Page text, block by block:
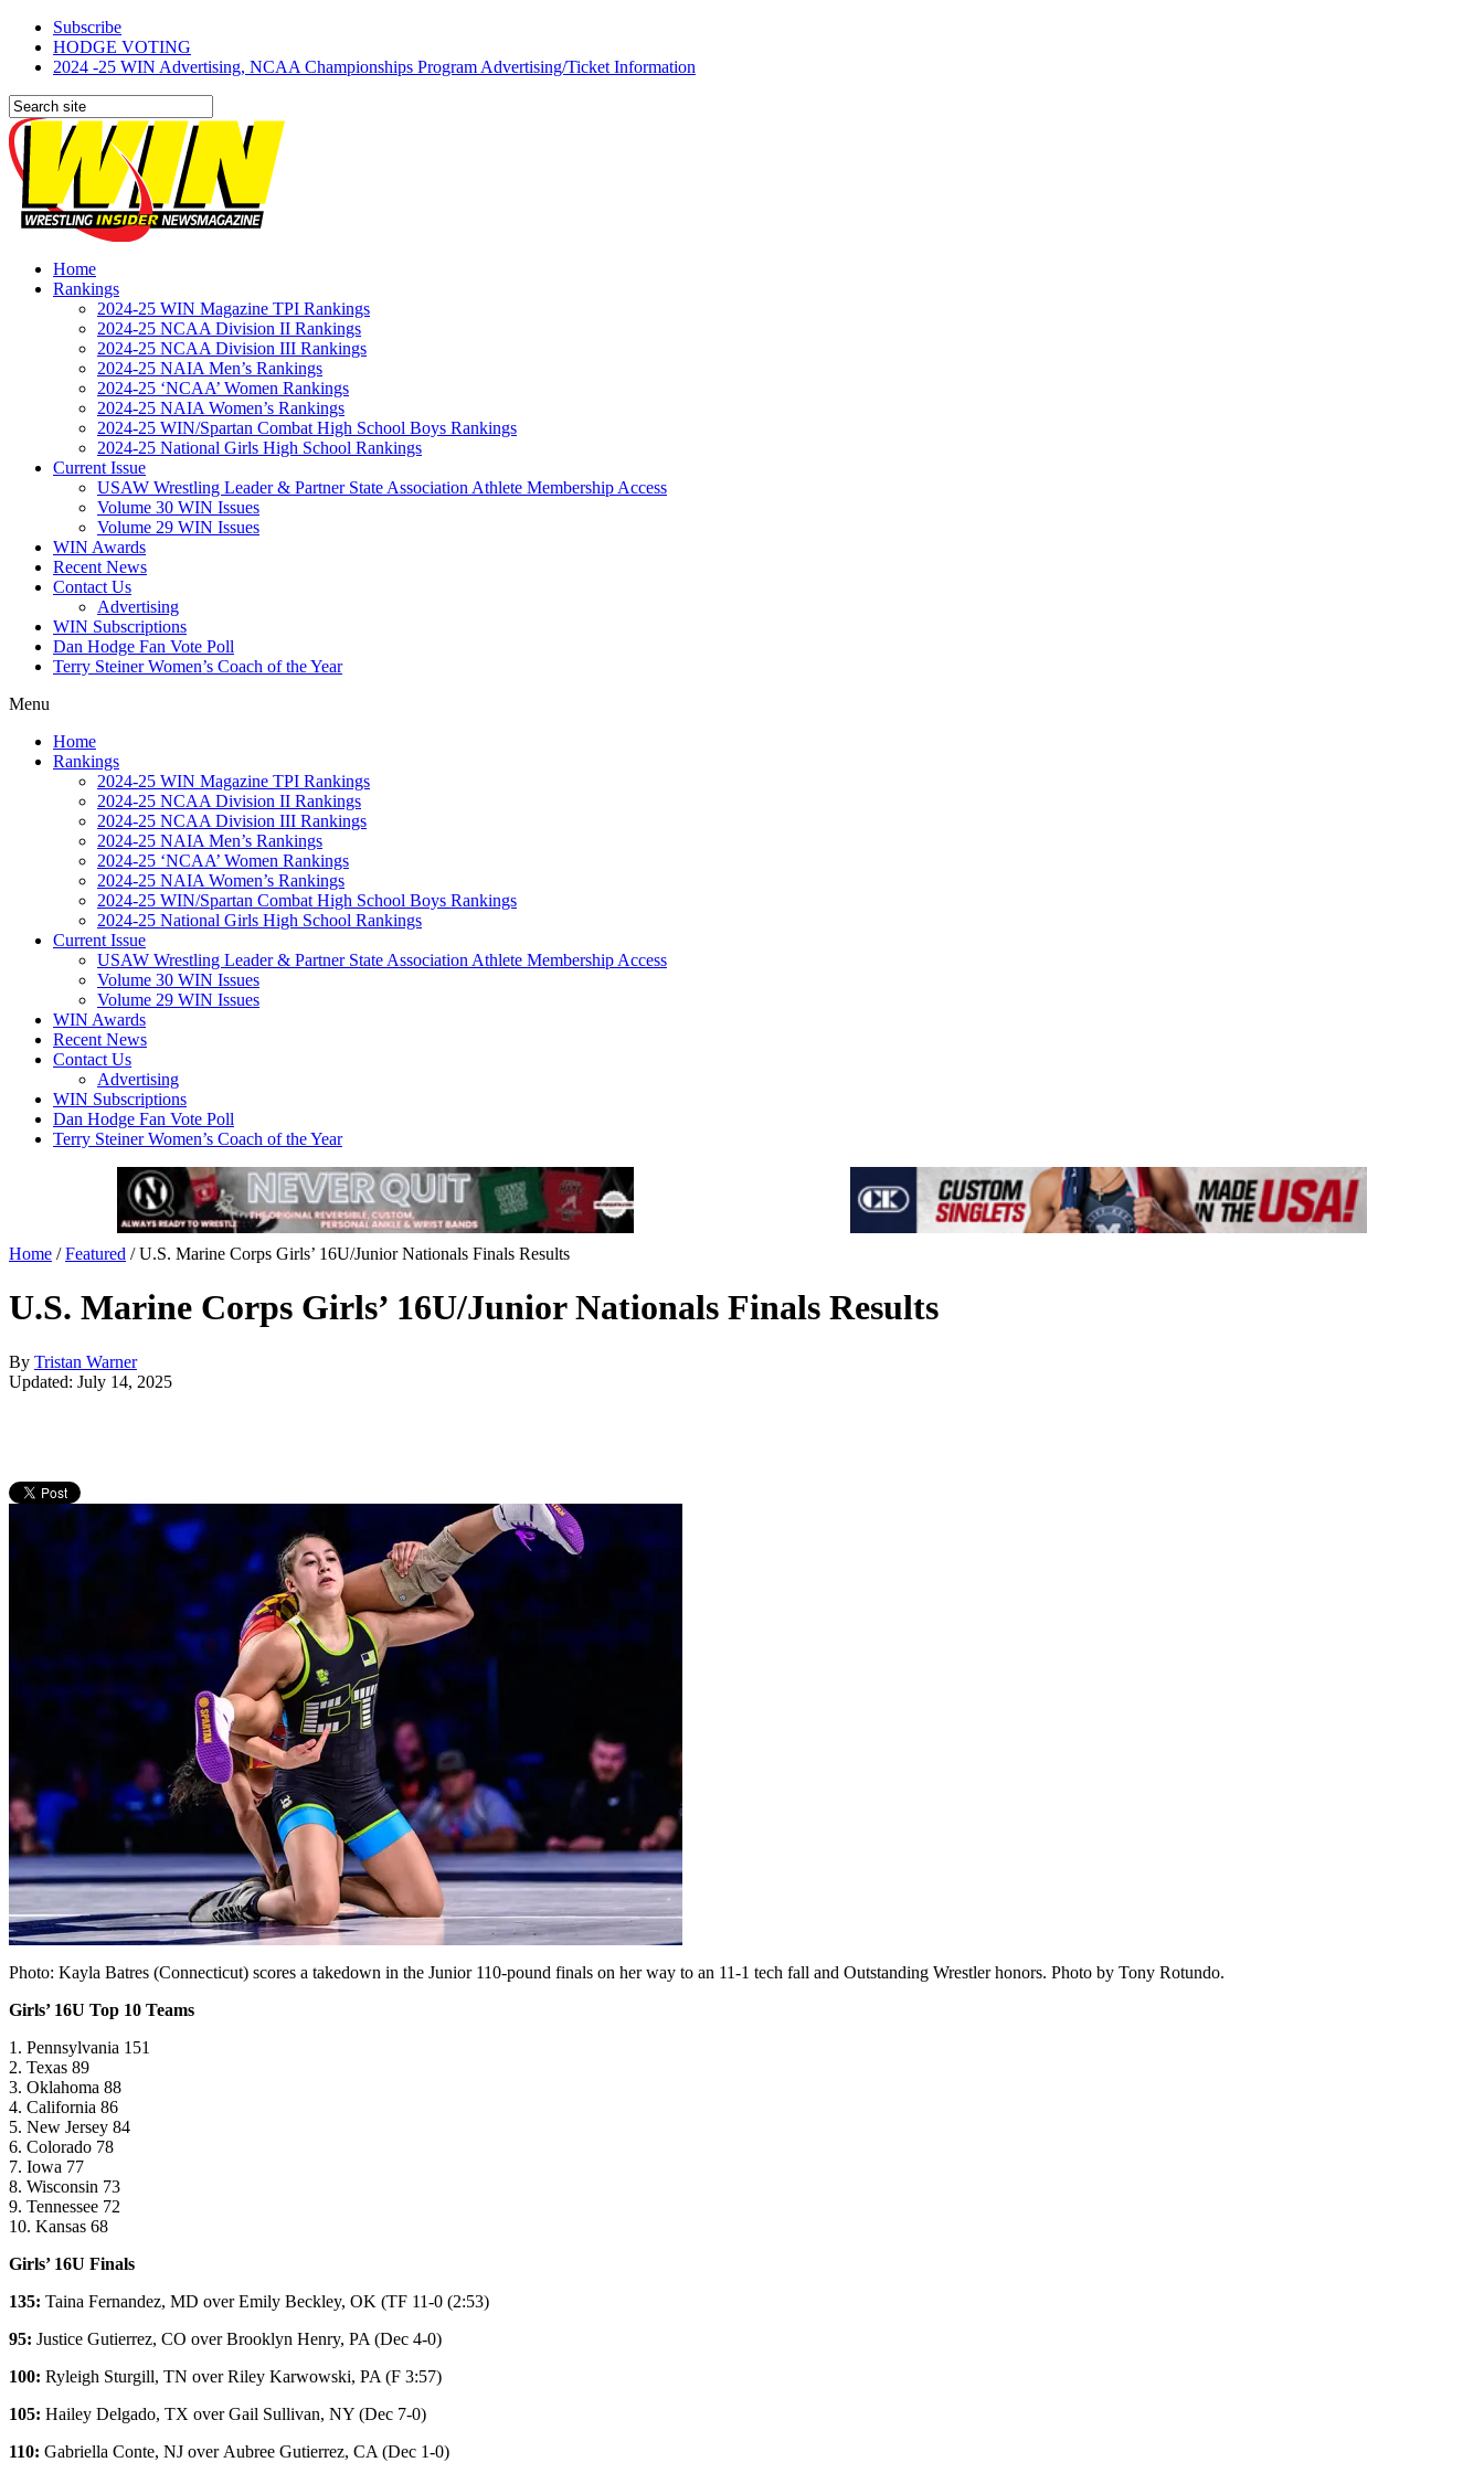
Subscribe
HODGE VOTING
2024 -25 WIN Advertising, NCAA Championships Program Advertising/Ticket Information
Home
Rankings
2024-25 WIN Magazine TPI Rankings
2024-25 NCAA Division II Rankings
2024-25 NCAA Division III Rankings
2024-25 NAIA Men’s Rankings
2024-25 ‘NCAA’ Women Rankings
2024-25 NAIA Women’s Rankings
2024-25 WIN/Spartan Combat High School Boys Rankings
2024-25 National Girls High School Rankings
Current Issue
USAW Wrestling Leader & Partner State Association Athlete Membership Access
Volume 30 WIN Issues
Volume 29 WIN Issues
WIN Awards
Recent News
Contact Us
Advertising
WIN Subscriptions
Dan Hodge Fan Vote Poll
Terry Steiner Women’s Coach of the Year
Menu
Home
Rankings
2024-25 WIN Magazine TPI Rankings
2024-25 NCAA Division II Rankings
2024-25 NCAA Division III Rankings
2024-25 NAIA Men’s Rankings
2024-25 ‘NCAA’ Women Rankings
2024-25 NAIA Women’s Rankings
2024-25 WIN/Spartan Combat High School Boys Rankings
2024-25 National Girls High School Rankings
Current Issue
USAW Wrestling Leader & Partner State Association Athlete Membership Access
Volume 30 WIN Issues
Volume 29 WIN Issues
WIN Awards
Recent News
Contact Us
Advertising
WIN Subscriptions
Dan Hodge Fan Vote Poll
Terry Steiner Women’s Coach of the Year
Home /Featured /U.S. Marine Corps Girls’ 16U/Junior Nationals Finals Results
U.S. Marine Corps Girls’ 16U/Junior Nationals Finals Results
By Tristan Warner
Updated: July 14, 2025
Photo: Kayla Batres (Connecticut) scores a takedown in the Junior 110-pound finals on her way to an 11-1 tech fall and Outstanding Wrestler honors. Photo by Tony Rotundo.
Girls’ 16U Top 10 Teams
1. Pennsylvania 151
2. Texas 89
3. Oklahoma 88
4. California 86
5. New Jersey 84
6. Colorado 78
7. Iowa 77
8. Wisconsin 73
9. Tennessee 72
10. Kansas 68
Girls’ 16U Finals
135: Taina Fernandez, MD overEmily Beckley, OK (TF 11-0 (2:53)
95: Justice Gutierrez, CO overBrooklyn Henry, PA (Dec 4-0)
100: Ryleigh Sturgill, TN overRiley Karwowski, PA (F 3:57)
105: Hailey Delgado, TX overGail Sullivan, NY (Dec 7-0)
110: Gabriella Conte, NJ over Aubree Gutierrez, CA (Dec 1-0)